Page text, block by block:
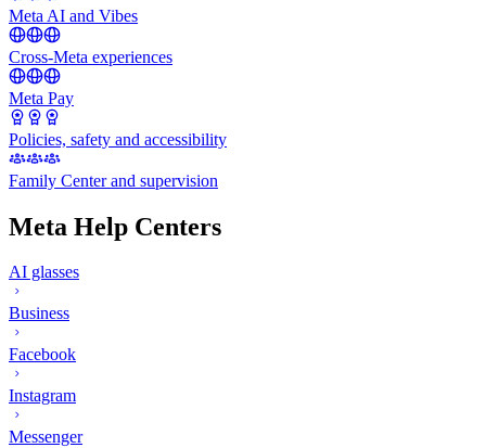
Meta AI and Vibes
Cross-Meta experiences
Meta Pay
Policies, safety and accessibility
Family Center and supervision
Meta Help Centers
AI glasses
Business
Facebook
Instagram
Messenger